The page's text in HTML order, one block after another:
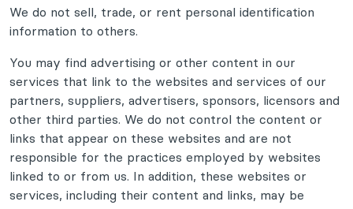
We do not sell, trade, or rent personal identification
information to others.
You may find advertising or other content in our
services that link to the websites and services of our
partners, suppliers, advertisers, sponsors, licensors and
other third parties. We do not control the content or
links that appear on these websites and are not
responsible for the practices employed by websites
linked to or from us. In addition, these websites or
services, including their content and links, may be